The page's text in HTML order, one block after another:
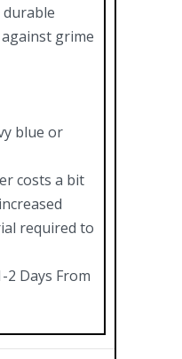
grime
blue or
costs a bit
required to
2 Days From